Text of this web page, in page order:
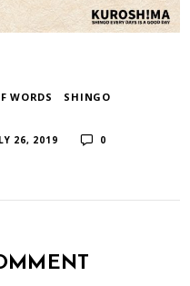
WORDS
SHINGO
26, 2019 0